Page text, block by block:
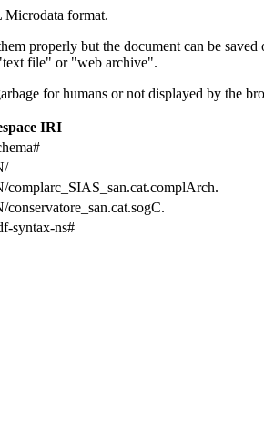
format.
properly but the document can be
file" or "web archive".
for humans or not displayed by the
IRI
syntax-ns#